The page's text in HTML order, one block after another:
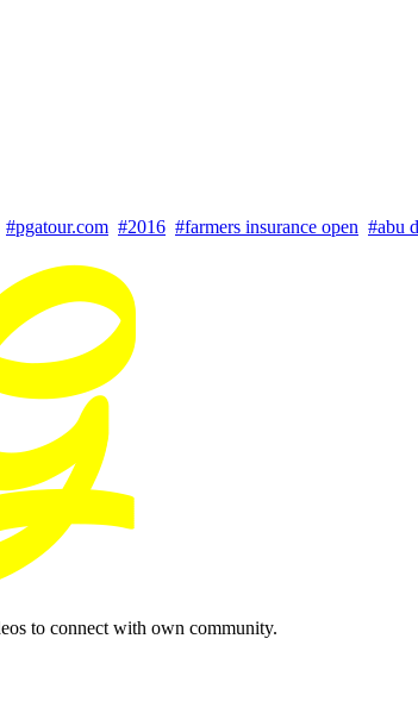
#pgatour.com #2016 #farmers insurance open #abu
to connect with own community.